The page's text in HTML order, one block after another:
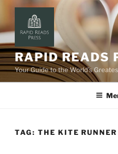
content
RAPID READS
Your Guide to the World’s
TAG: THE KITE